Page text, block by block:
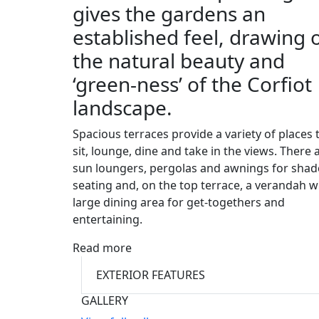
gives the gardens an
established feel, drawing
the natural beauty and
‘green-ness’ of the Corfiot
landscape.
Spacious terraces provide a variety of places
sit, lounge, dine and take in the views. There
sun loungers, pergolas and awnings for
seating and, on the top terrace, a verandah
large dining area for get-togethers and
entertaining.
Read more
EXTERIOR FEATURES
GALLERY